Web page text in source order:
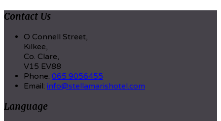
Contact Us
O Connell Street,
Kilkee,
Co. Clare,
V15 EV88
Phone: 065 9056455
Email: info@stellamarishotel.com
Language